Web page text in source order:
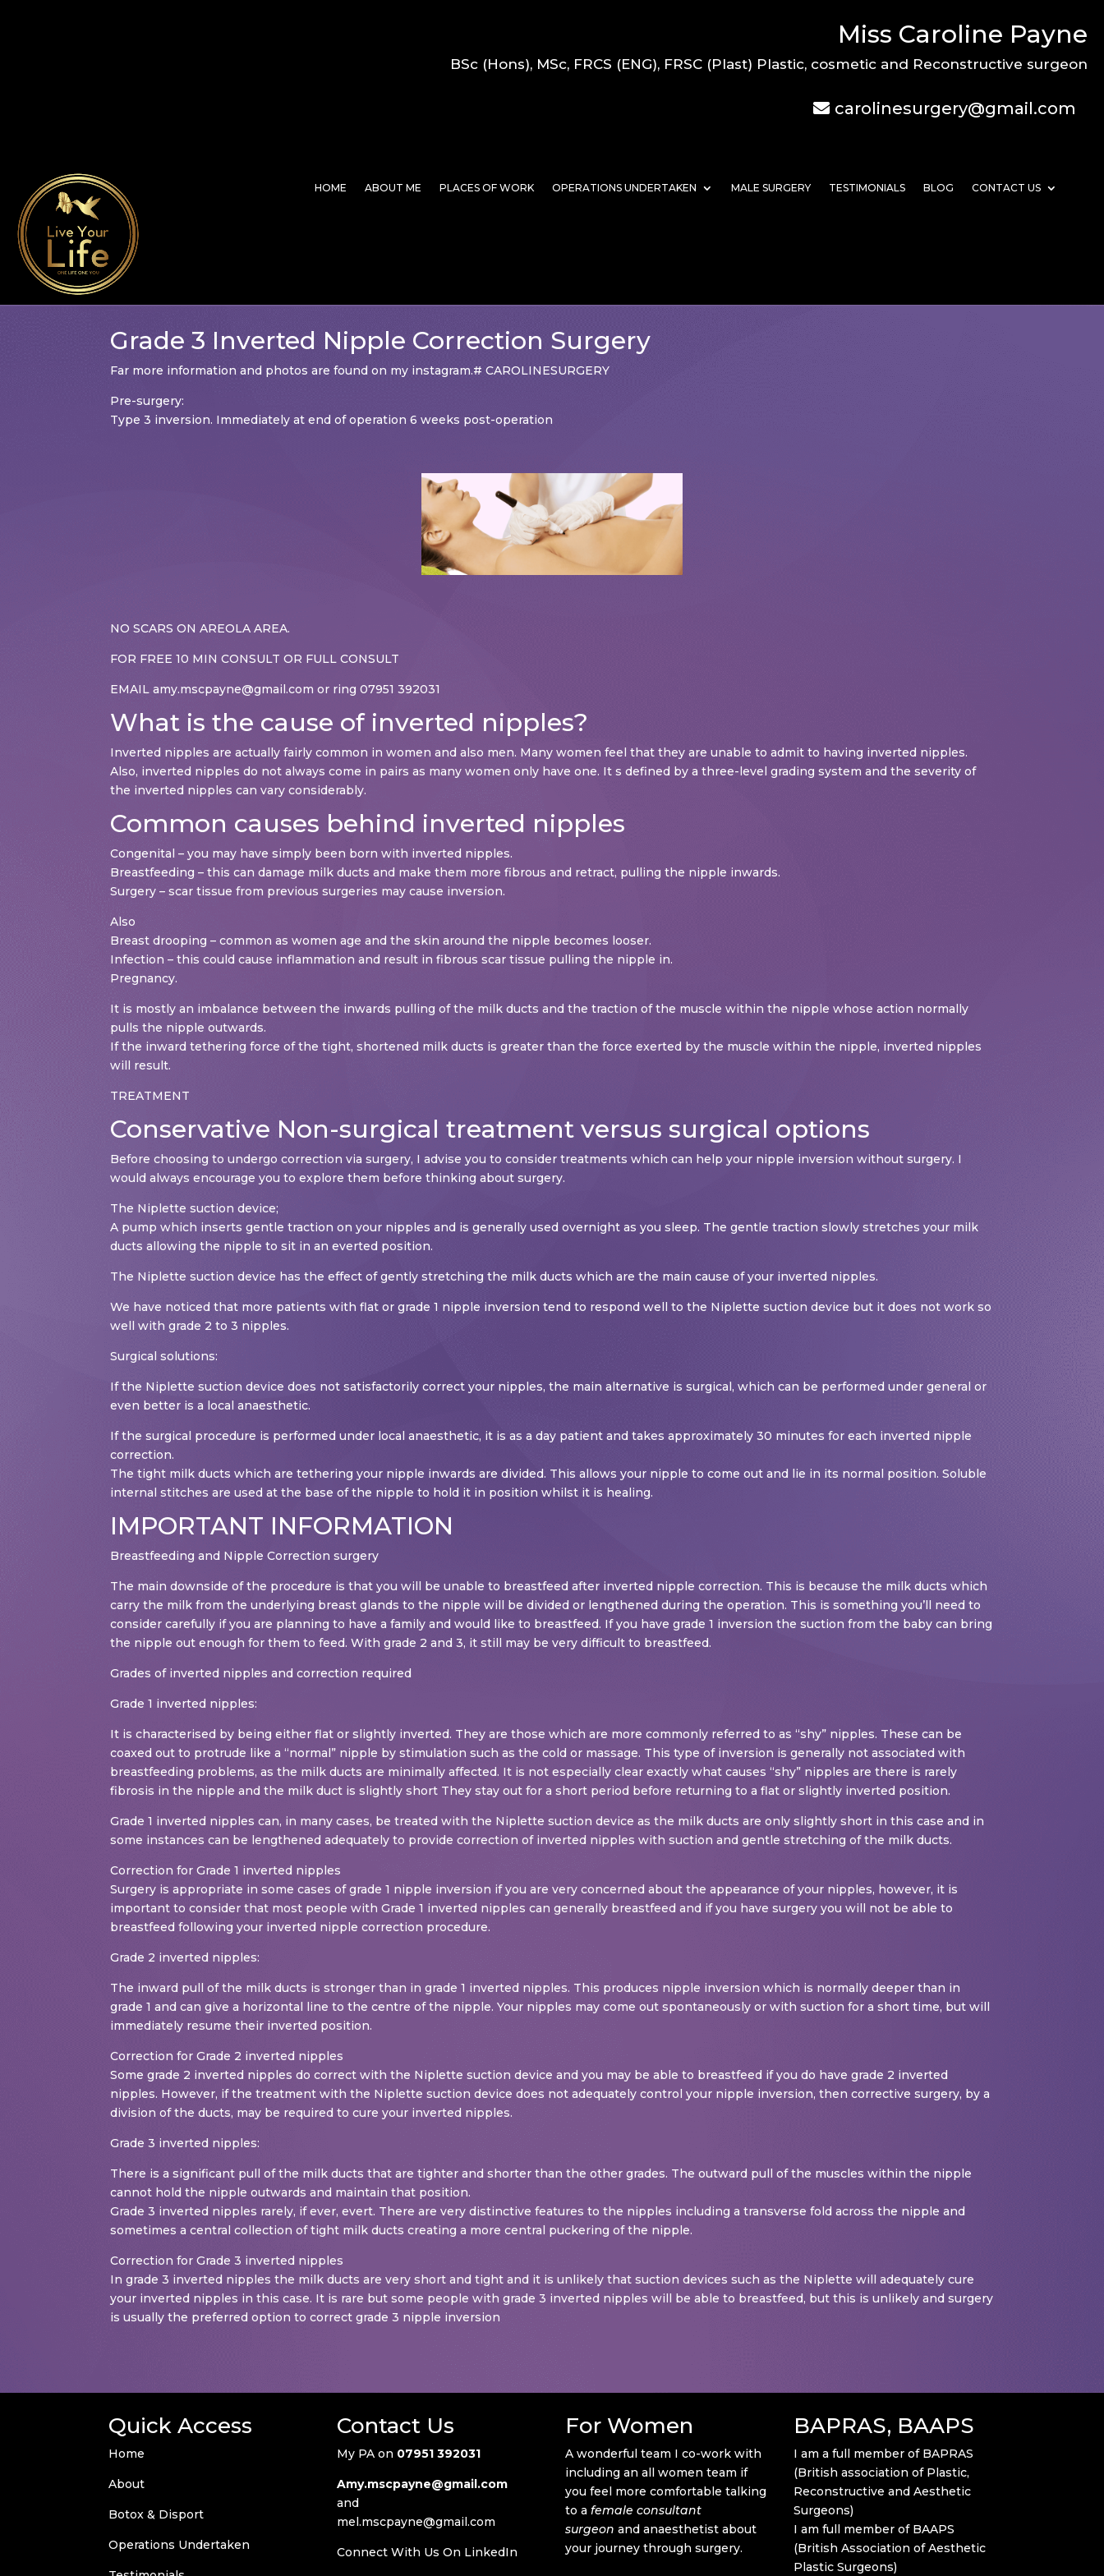
Miss Caroline Payne
BSc (Hons), MSc, FRCS (ENG), FRSC (Plast) Plastic, cosmetic and Reconstructive surgeon
carolinesurgery@gmail.com
HOME ABOUT ME PLACES OF WORK OPERATIONS UNDERTAKEN MALE SURGERY TESTIMONIALS BLOG CONTACT US
Grade 3 Inverted Nipple Correction Surgery
Far more information and photos are found on my instagram.# CAROLINESURGERY
Pre-surgery:
Type 3 inversion. Immediately at end of operation 6 weeks post-operation
NO SCARS ON AREOLA AREA.
FOR FREE 10 MIN CONSULT OR FULL CONSULT
EMAIL amy.mscpayne@gmail.com or ring 07951 392031
What is the cause of inverted nipples?
Inverted nipples are actually fairly common in women and also men. Many women feel that they are unable to admit to having inverted nipples.
Also, inverted nipples do not always come in pairs as many women only have one. It s defined by a three-level grading system and the severity of
the inverted nipples can vary considerably.
Common causes behind inverted nipples
Congenital – you may have simply been born with inverted nipples.
Breastfeeding – this can damage milk ducts and make them more fibrous and retract, pulling the nipple inwards.
Surgery – scar tissue from previous surgeries may cause inversion.
Also
Breast drooping – common as women age and the skin around the nipple becomes looser.
Infection – this could cause inflammation and result in fibrous scar tissue pulling the nipple in.
Pregnancy.
It is mostly an imbalance between the inwards pulling of the milk ducts and the traction of the muscle within the nipple whose action normally
pulls the nipple outwards.
If the inward tethering force of the tight, shortened milk ducts is greater than the force exerted by the muscle within the nipple, inverted nipples
will result.
TREATMENT
Conservative Non-surgical treatment versus surgical options
Before choosing to undergo correction via surgery, I advise you to consider treatments which can help your nipple inversion without surgery. I
would always encourage you to explore them before thinking about surgery.
The Niplette suction device;
A pump which inserts gentle traction on your nipples and is generally used overnight as you sleep. The gentle traction slowly stretches your milk
ducts allowing the nipple to sit in an everted position.
The Niplette suction device has the effect of gently stretching the milk ducts which are the main cause of your inverted nipples.
We have noticed that more patients with flat or grade 1 nipple inversion tend to respond well to the Niplette suction device but it does not work so
well with grade 2 to 3 nipples.
Surgical solutions:
If the Niplette suction device does not satisfactorily correct your nipples, the main alternative is surgical, which can be performed under general or
even better is a local anaesthetic.
If the surgical procedure is performed under local anaesthetic, it is as a day patient and takes approximately 30 minutes for each inverted nipple
correction.
The tight milk ducts which are tethering your nipple inwards are divided. This allows your nipple to come out and lie in its normal position. Soluble
internal stitches are used at the base of the nipple to hold it in position whilst it is healing.
IMPORTANT INFORMATION
Breastfeeding and Nipple Correction surgery
The main downside of the procedure is that you will be unable to breastfeed after inverted nipple correction. This is because the milk ducts which
carry the milk from the underlying breast glands to the nipple will be divided or lengthened during the operation. This is something you’ll need to
consider carefully if you are planning to have a family and would like to breastfeed. If you have grade 1 inversion the suction from the baby can bring
the nipple out enough for them to feed. With grade 2 and 3, it still may be very difficult to breastfeed.
Grades of inverted nipples and correction required
Grade 1 inverted nipples:
It is characterised by being either flat or slightly inverted. They are those which are more commonly referred to as “shy” nipples. These can be
coaxed out to protrude like a “normal” nipple by stimulation such as the cold or massage. This type of inversion is generally not associated with
breastfeeding problems, as the milk ducts are minimally affected. It is not especially clear exactly what causes “shy” nipples are there is rarely
fibrosis in the nipple and the milk duct is slightly short They stay out for a short period before returning to a flat or slightly inverted position.
Grade 1 inverted nipples can, in many cases, be treated with the Niplette suction device as the milk ducts are only slightly short in this case and in
some instances can be lengthened adequately to provide correction of inverted nipples with suction and gentle stretching of the milk ducts.
Correction for Grade 1 inverted nipples
Surgery is appropriate in some cases of grade 1 nipple inversion if you are very concerned about the appearance of your nipples, however, it is
important to consider that most people with Grade 1 inverted nipples can generally breastfeed and if you have surgery you will not be able to
breastfeed following your inverted nipple correction procedure.
Grade 2 inverted nipples:
The inward pull of the milk ducts is stronger than in grade 1 inverted nipples. This produces nipple inversion which is normally deeper than in
grade 1 and can give a horizontal line to the centre of the nipple. Your nipples may come out spontaneously or with suction for a short time, but will
immediately resume their inverted position.
Correction for Grade 2 inverted nipples
Some grade 2 inverted nipples do correct with the Niplette suction device and you may be able to breastfeed if you do have grade 2 inverted
nipples. However, if the treatment with the Niplette suction device does not adequately control your nipple inversion, then corrective surgery, by a
division of the ducts, may be required to cure your inverted nipples.
Grade 3 inverted nipples:
There is a significant pull of the milk ducts that are tighter and shorter than the other grades. The outward pull of the muscles within the nipple
cannot hold the nipple outwards and maintain that position.
Grade 3 inverted nipples rarely, if ever, evert. There are very distinctive features to the nipples including a transverse fold across the nipple and
sometimes a central collection of tight milk ducts creating a more central puckering of the nipple.
Correction for Grade 3 inverted nipples
In grade 3 inverted nipples the milk ducts are very short and tight and it is unlikely that suction devices such as the Niplette will adequately cure
your inverted nipples in this case. It is rare but some people with grade 3 inverted nipples will be able to breastfeed, but this is unlikely and surgery
is usually the preferred option to correct grade 3 nipple inversion
Quick Access
Home
About
Botox & Disport
Operations Undertaken
Contact Us
My PA on 07951 392031
Amy.mscpayne@gmail.com
and
mel.mscpayne@gmail.com
Connect With Us On LinkedIn
For Women
A wonderful team I co-work with
including an all women team if
you feel more comfortable talking
to afemale consultant
surgeon and anaesthetist about
your journey through surgery.
BAPRAS, BAAPS
I am a full member of BAPRAS
(British association of Plastic,
Reconstructive and Aesthetic
Surgeons)
I am full member of BAAPS
(British Association of Aesthetic
Plastic Surgeons)